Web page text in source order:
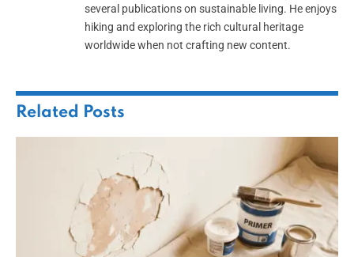
several publications on sustainable living. He enjoys
hiking and exploring the rich cultural heritage
worldwide when not crafting new content.
Related Posts